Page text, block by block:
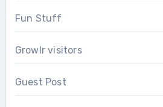
Fun Stuff
Growlr visitors
Guest Post